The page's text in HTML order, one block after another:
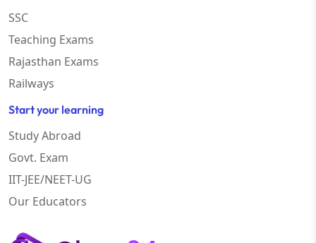
SSC
Teaching Exams
Rajasthan Exams
Railways
Start your learning
Study Abroad
Govt. Exam
IIT-JEE/NEET-UG
Our Educators